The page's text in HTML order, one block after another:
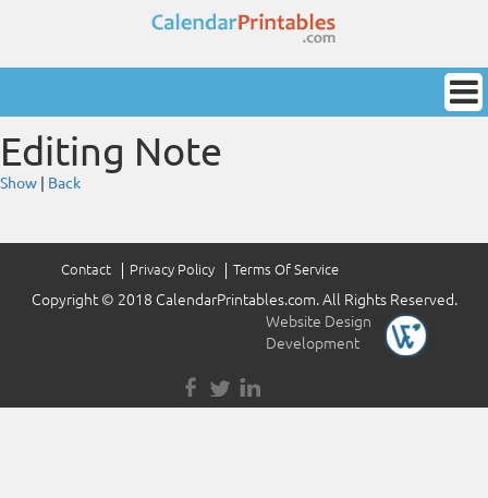
Editing Note
Show Back
Contact Privacy Policy Terms Of Service
Copyright © 2018 CalendarPrintables.com. All Rights Reserved.
Website Design
Development